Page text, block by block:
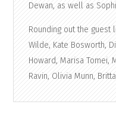
Dewan, as well as
Rounding out the
Wilde, Kate Bosworth,
Howard, Marisa Tomei,
Ravin, Olivia Munn,